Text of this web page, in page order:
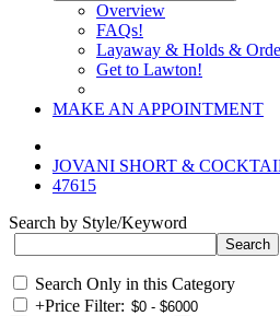
Overview
FAQs!
Layaway & Holds &
Get to Lawton!
MAKE AN APPOINTMENT
JOVANI SHORT &
47615
Search by Style/Keyword
Search Only in this Category
+Price Filter: